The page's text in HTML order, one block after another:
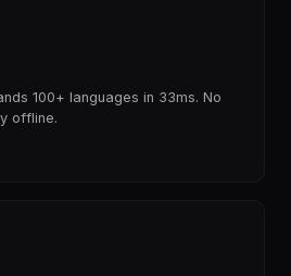
100+ languages in 33ms. No
offline.